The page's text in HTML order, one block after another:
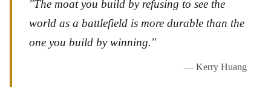
"The moat you build by refusing to see the
world as a battlefield is more durable than the
one you build by winning."
— Kerry Huang